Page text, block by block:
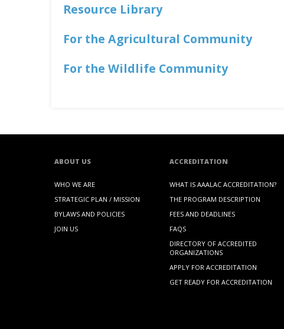
Resource Library
For the Agricultural Community
For the Wildlife Community
ABOUT US
WHO WE ARE
STRATEGIC PLAN / MISSION
BYLAWS AND POLICIES
JOIN US
ACCREDITATION
WHAT IS AAALAC ACCREDITATION?
THE PROGRAM DESCRIPTION
FEES AND DEADLINES
FAQS
DIRECTORY OF ACCREDITED
ORGANIZATIONS
APPLY FOR ACCREDITATION
GET READY FOR ACCREDITATION